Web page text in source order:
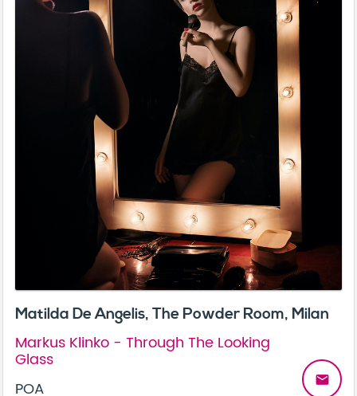
Matilda De Angelis, The Powder Room, Milan
Markus Klinko - Through The Looking
Glass
POA
email